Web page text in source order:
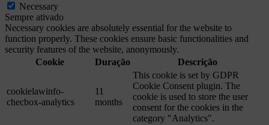
Necessary
Sempre ativado
Necessary cookies are absolutely essential for the website to
function properly. These cookies ensure basic functionalities and
security features of the website, anonymously.
Cookie
Duração Descrição
cookielawinfo-
checbox-analytics
11
months
This cookie is set by GDPR
Cookie Consent plugin. The
cookie is used to store the user
consent for the cookies in the
category "Analytics".